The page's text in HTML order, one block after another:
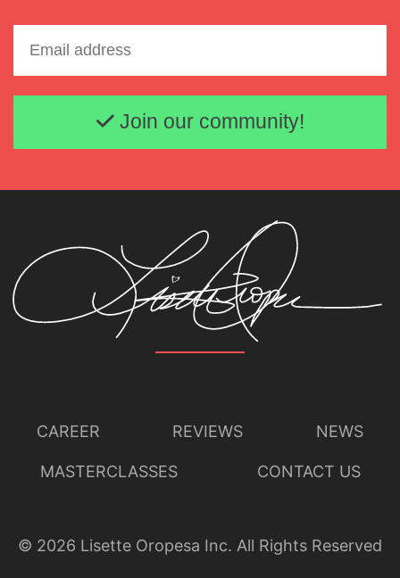
Email address
Join our community!
CAREER REVIEWS NEWS
MASTERCLASSES CONTACT US
© 2026 Lisette Oropesa Inc. All Rights Reserved